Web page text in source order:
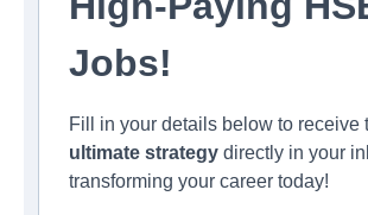
Jobs!
Fill in your details below to receive
ultimate strategy directly in your
transforming your career today!